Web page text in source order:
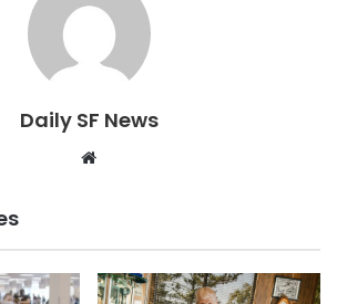
Daily SF News
Website